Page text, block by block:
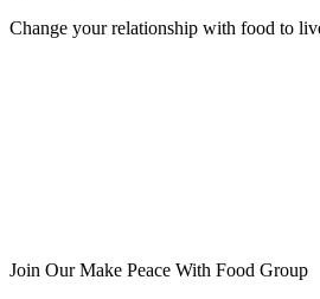
Change your relationship with food to
Join Our Make Peace With Food Group